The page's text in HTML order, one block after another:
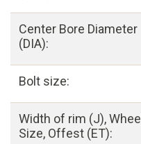
Center Bore Diameter
(DIA):
Bolt size:
Width of rim (J), Wheel
Size, Offest (ET):